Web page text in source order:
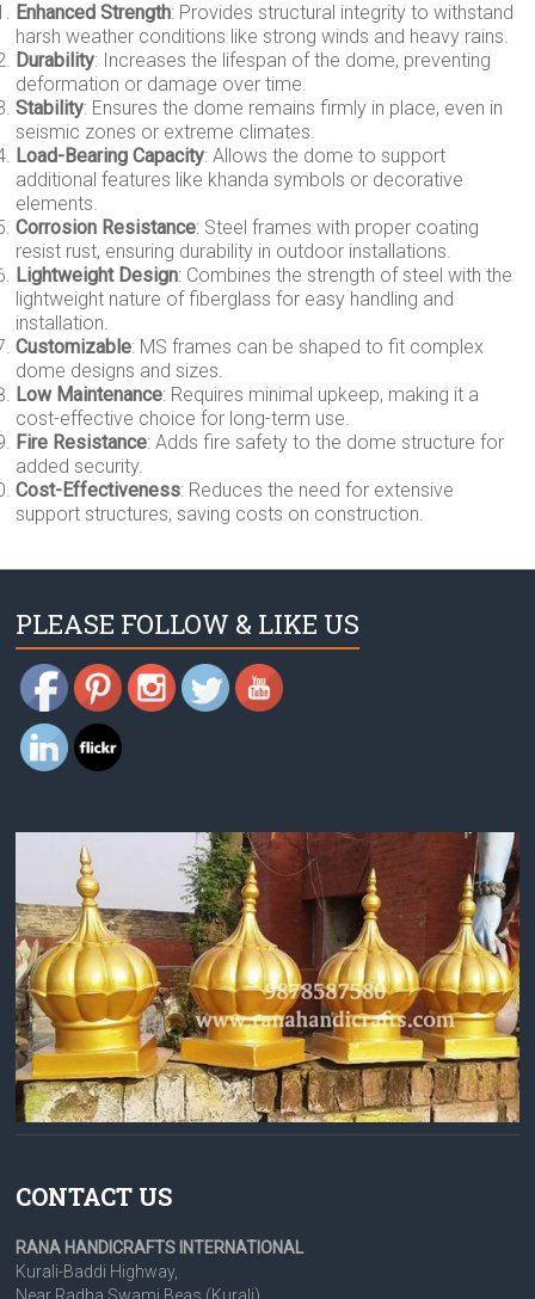
Enhanced Strength: Provides structural integrity to withstand
harsh weather conditions like strong winds and heavy rains.
Durability: Increases the lifespan of the dome, preventing
deformation or damage over time.
Stability: Ensures the dome remains firmly in place, even in
seismic zones or extreme climates.
Load-Bearing Capacity: Allows the dome to support
additional features like khanda symbols or decorative
elements.
Corrosion Resistance: Steel frames with proper coating
resist rust, ensuring durability in outdoor installations.
Lightweight Design: Combines the strength of steel with the
lightweight nature of fiberglass for easy handling and
installation.
Customizable: MS frames can be shaped to fit complex
dome designs and sizes.
Low Maintenance: Requires minimal upkeep, making it a
cost-effective choice for long-term use.
Fire Resistance: Adds fire safety to the dome structure for
added security.
Cost-Effectiveness: Reduces the need for extensive
support structures, saving costs on construction.
PLEASE FOLLOW & LIKE US
CONTACT US
RANA HANDICRAFTS INTERNATIONAL
Kurali-Baddi Highway,